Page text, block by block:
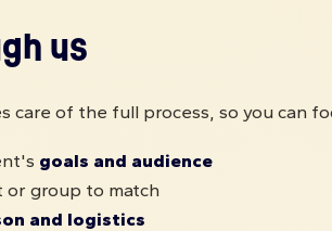
us
care of the full process, so you can
goals and audience
group to match
and logistics